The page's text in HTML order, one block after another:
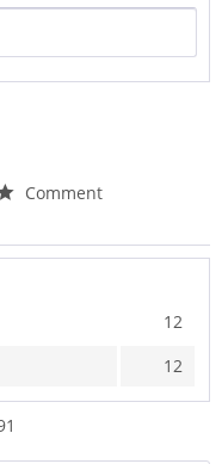
Comment
12
12